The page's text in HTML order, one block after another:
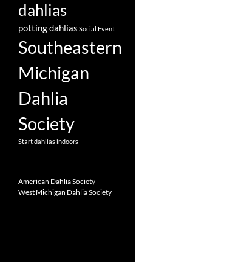
dahlias
potting dahlias Social Event
Southeastern
Michigan
Dahlia
Society
Start dahlias indoors
American Dahlia Society
West Michigan Dahlia Society